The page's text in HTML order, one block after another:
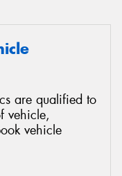
are qualified to
vehicle,
vehicle